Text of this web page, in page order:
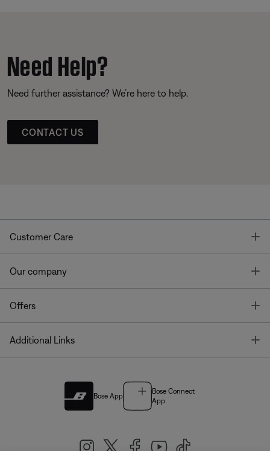
Need Help?
Need further assistance? We’re here to help.
CONTACT US
Customer Care
Our company
Offers
Additional Links
Bose App
Bose Connect
App